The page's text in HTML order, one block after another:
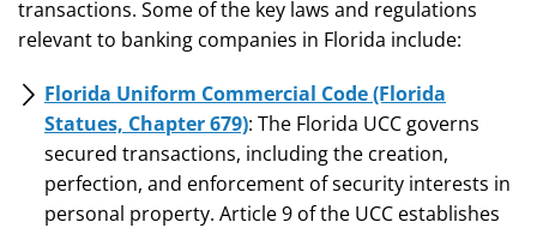
transactions. Some of the key laws and regulations
relevant to banking companies in Florida include:
Florida Uniform Commercial Code (Florida
Statues, Chapter 679): The Florida UCC governs
secured transactions, including the creation,
perfection, and enforcement of security interests in
personal property. Article 9 of the UCC establishes